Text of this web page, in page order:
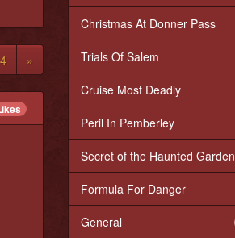
»
Christmas At Donner Pass
Trials Of Salem
Cruise Most Deadly
Peril In Pemberley
Secret of the Haunted Garden
Formula For Danger
General